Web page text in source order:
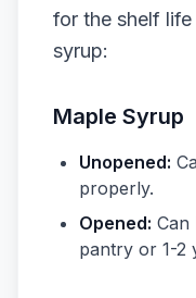
for the shelf
syrup:
Maple Syrup
Unopened:
properly.
Opened: Can
pantry or 1-2